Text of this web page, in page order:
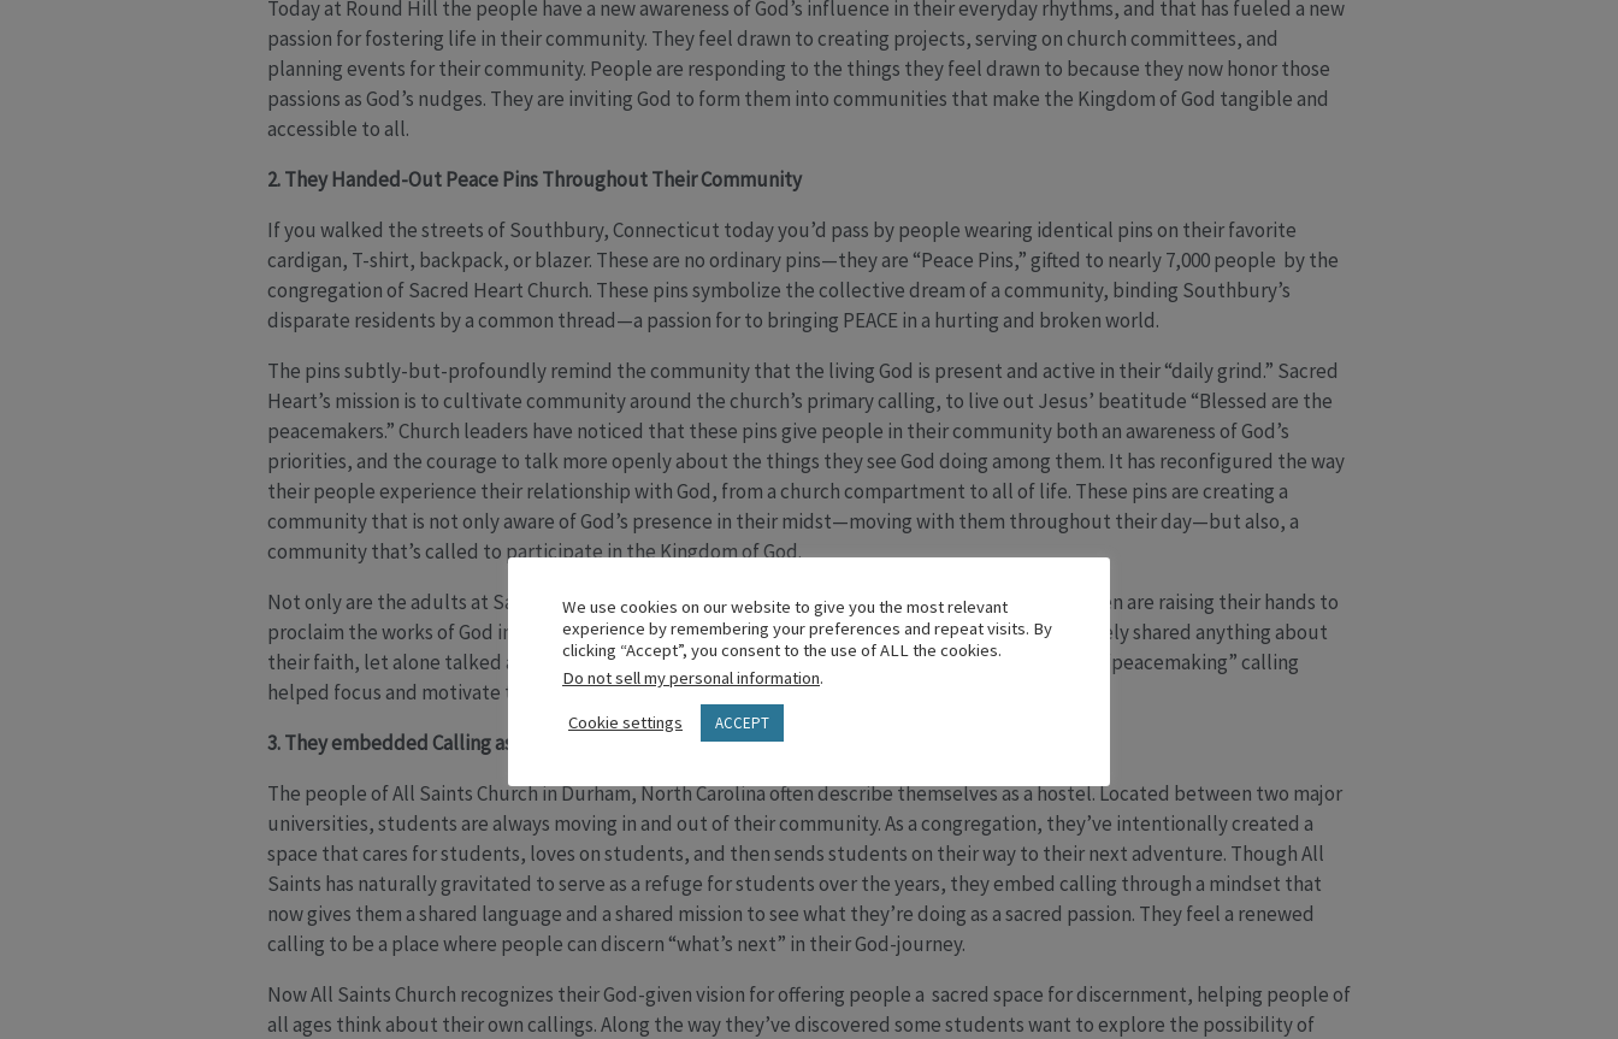
Today at Round Hill the people have a new awareness of God’s influence in their everyday rhythms, and that has fueled a new
passion for fostering life in their community. They feel drawn to creating projects, serving on church committees, and
planning events for their community. People are responding to the things they feel drawn to because they now honor those
passions as God’s nudges. They are inviting God to form them into communities that make the Kingdom of God tangible and
accessible to all.
2. They Handed-Out Peace Pins Throughout Their Community
If you walked the streets of Southbury, Connecticut today you’d pass by people wearing identical pins on their favorite
cardigan, T-shirt, backpack, or blazer. These are no ordinary pins—they are “Peace Pins,” gifted to nearly 7,000 people by the
congregation of Sacred Heart Church. These pins symbolize the collective dream of a community, binding Southbury’s
disparate residents by a common thread—a passion for to bringing PEACE in a hurting and broken world.
The pins subtly-but-profoundly remind the community that the living God is present and active in their “daily grind.” Sacred
Heart’s mission is to cultivate community around the church’s primary calling, to live out Jesus’ beatitude “Blessed are the
peacemakers.” Church leaders have noticed that these pins give people in their community both an awareness of God’s
priorities, and the courage to talk more openly about the things they see God doing among them. It has reconfigured the way
their people experience their relationship with God, from a church compartment to all of life. These pins are creating a
community that is not only aware of God’s presence in their midst—moving with them throughout their day—but also, a
community that’s called to participate in the Kingdom of God.
Not only are the adults at Sacred Heart wanting to share their stories of peacemaking, but children are raising their hands to
proclaim the works of God in their lives. This is extraordinary because the kids at Sacred Heart rarely shared anything about
their faith, let alone talked about the living God moving in their midst. A mission trip tied to their “peacemaking” calling
helped focus and motivate their passion to live out their calling in everyday life.
3. They embedded Calling as they claimed their role as a ‘Sacred’ Revolving Door
The people of All Saints Church in Durham, North Carolina often describe themselves as a hostel. Located between two major
universities, students are always moving in and out of their community. As a congregation, they’ve intentionally created a
space that cares for students, loves on students, and then sends students on their way to their next adventure. Though All
Saints has naturally gravitated to serve as a refuge for students over the years, they embed calling through a mindset that
now gives them a shared language and a shared mission to see what they’re doing as a sacred passion. They feel a renewed
calling to be a place where people can discern “what’s next” in their God-journey.
Now All Saints Church recognizes their God-given vision for offering people a sacred space for discernment, helping people of
all ages think about their own callings. Along the way they’ve discovered some students want to explore the possibility of
We use cookies on our website to give you the most relevant
experience by remembering your preferences and repeat visits. By
clicking “Accept”, you consent to the use of ALL the cookies.
Do not sell my personal information.
Cookie settings ACCEPT